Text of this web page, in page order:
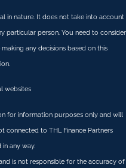
in nature. It does not take into account
particular person. You need to consider
any decisions based on this
websites
for information purposes only and will
connected to THL Finance Partners
any way.
is not responsible for the accuracy of